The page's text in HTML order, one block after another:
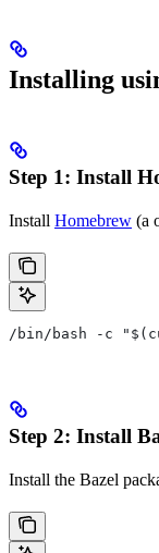
Installing
Step 1: Install
Install Homebrew (a
/bin/bash -c
Step 2: Install
Install the Bazel